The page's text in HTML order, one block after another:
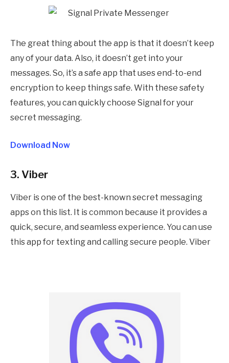
The great thing about the app is that it doesn’t keep
any of your data. Also, it doesn’t get into your
messages. So, it’s a safe app that uses end-to-end
encryption to keep things safe. With these safety
features, you can quickly choose Signal for your
secret messaging.
Download Now
3. Viber
Viber is one of the best-known secret messaging
apps on this list. It is common because it provides a
quick, secure, and seamless experience. You can use
this app for texting and calling secure people. Viber